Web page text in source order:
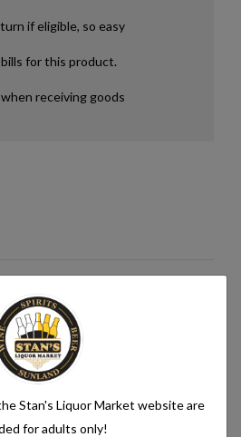
if eligible, so easy
for this product.
receiving goods
Stan's Liquor Market website are
for adults only!